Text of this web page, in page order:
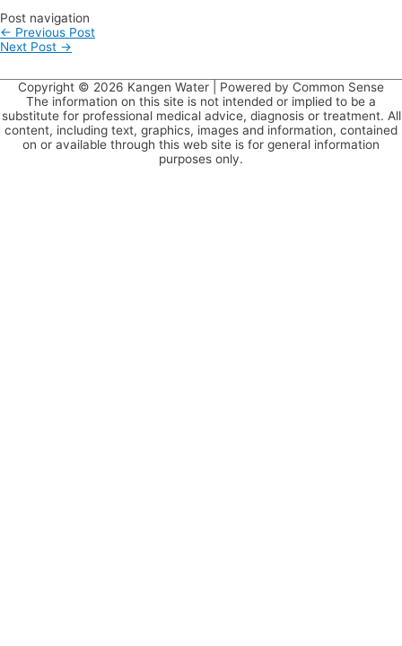
Post navigation
← Previous Post
Next Post →
Copyright © 2026 Kangen Water | Powered by Common Sense
The information on this site is not intended or implied to be a
substitute for professional medical advice, diagnosis or treatment. All
content, including text, graphics, images and information, contained
on or available through this web site is for general information
purposes only.